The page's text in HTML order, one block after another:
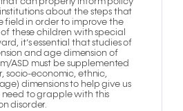
can properly inform policy
about the steps that
field in order to improve the
these children with special
it’s essential that studies of
and age dimension of
ASD must be supplemented
socio-economic, ethnic,
dimensions to help give us
to grapple with this
disorder.